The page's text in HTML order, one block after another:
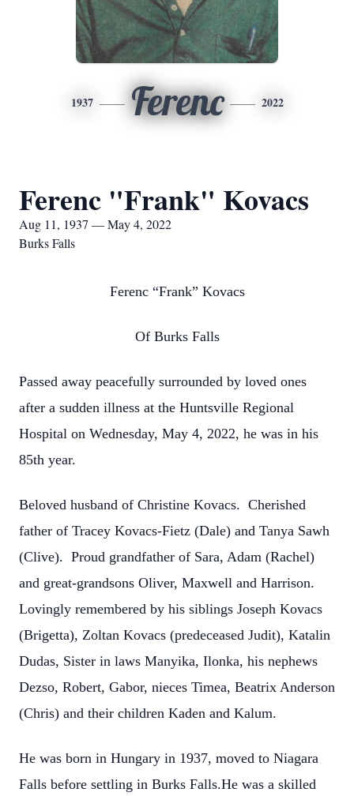
1937 Ferenc 2022
Ferenc "Frank" Kovacs
Aug 11, 1937 — May 4, 2022
Burks Falls
Ferenc “Frank” Kovacs
Of Burks Falls
Passed away peacefully surrounded by loved ones
after a sudden illness at the Huntsville Regional
Hospital on Wednesday, May 4, 2022, he was in his
85th year.
Beloved husband of Christine Kovacs. Cherished
father of Tracey Kovacs-Fietz (Dale) and Tanya Sawh
(Clive). Proud grandfather of Sara, Adam (Rachel)
and great-grandsons Oliver, Maxwell and Harrison.
Lovingly remembered by his siblings Joseph Kovacs
(Brigetta), Zoltan Kovacs (predeceased Judit), Katalin
Dudas, Sister in laws Manyika, Ilonka, his nephews
Dezso, Robert, Gabor, nieces Timea, Beatrix Anderson
(Chris) and their children Kaden and Kalum.
He was born in Hungary in 1937, moved to Niagara
Falls before settling in Burks Falls.He was a skilled